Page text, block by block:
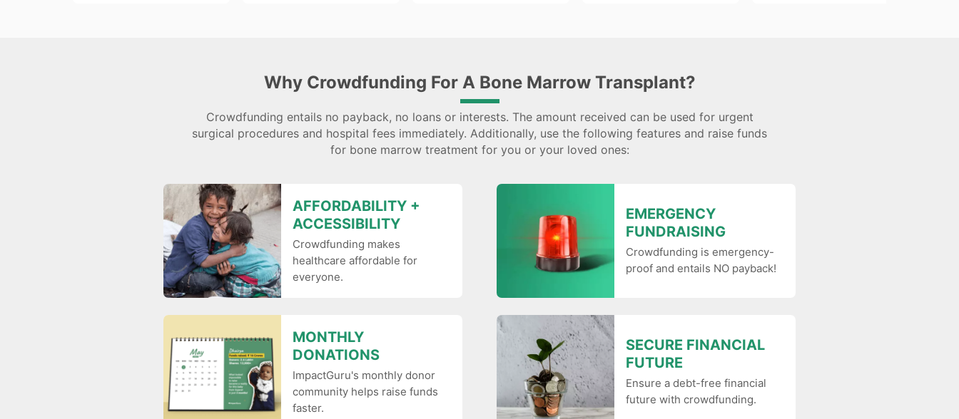
Why Crowdfunding For A Bone Marrow Transplant?
Crowdfunding entails no payback, no loans or interests. The amount received can be used for urgent
surgical procedures and hospital fees immediately. Additionally, use the following features and raise funds
for bone marrow treatment for you or your loved ones:
AFFORDABILITY +
ACCESSIBILITY
Crowdfunding makes
healthcare affordable for
everyone.
EMERGENCY
FUNDRAISING
Crowdfunding is emergency-
proof and entails NO payback!
MONTHLY
DONATIONS
ImpactGuru's monthly donor
community helps raise funds
faster.
SECURE FINANCIAL
FUTURE
Ensure a debt-free financial
future with crowdfunding.